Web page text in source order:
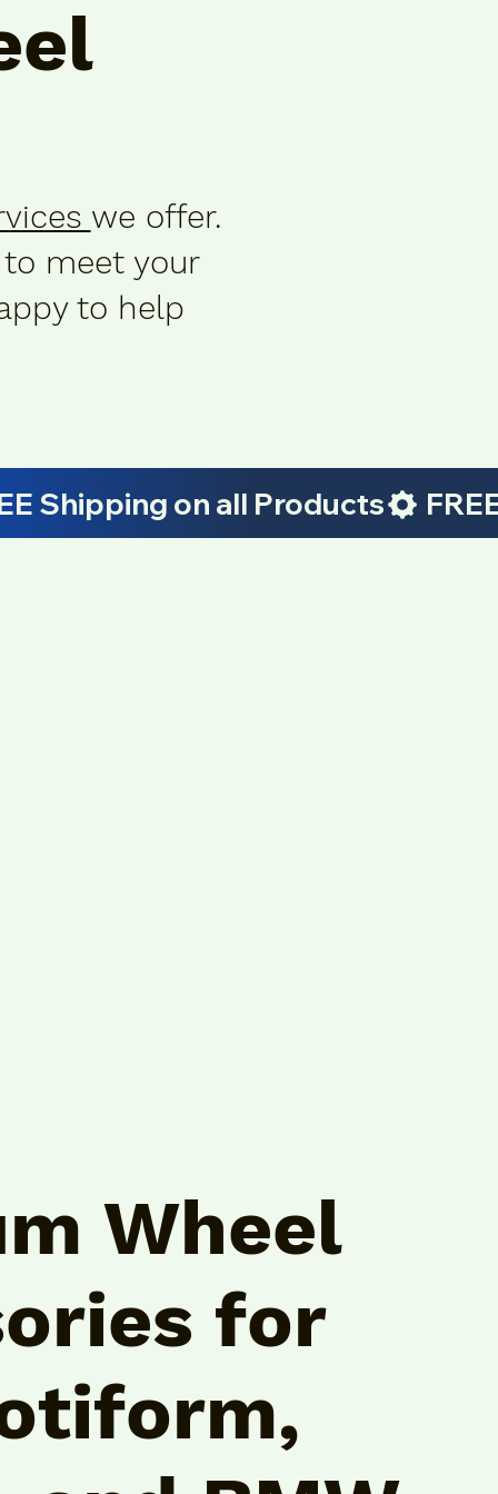
we offer.
meet your
to help
Wheel
for